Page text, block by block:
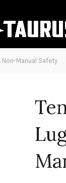
Manual Safety